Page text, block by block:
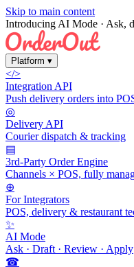
Skip to main content
Introducing AI Mode · Ask,
Platform ▾
</>
Integration API
Push delivery orders into
◎
Delivery API
Courier dispatch & tracking
▤
3rd-Party Order Engine
Channels × POS, fully
⊕
For Integrators
POS, delivery & restaurant
✨
AI Mode
Ask · Draft · Review · Apply
☎